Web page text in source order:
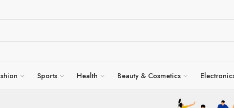
Sports Health Beauty & Cosmetics